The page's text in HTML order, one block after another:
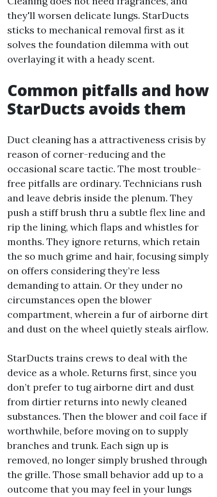
they'll worsen delicate lungs. StarDucts
sticks to mechanical removal first as it
solves the foundation dilemma with out
overlaying it with a heady scent.
Common pitfalls and how
StarDucts avoids them
Duct cleaning has a attractiveness crisis by
reason of corner-reducing and the
occasional scare tactic. The most trouble-
free pitfalls are ordinary. Technicians rush
and leave debris inside the plenum. They
push a stiff brush thru a subtle flex line and
rip the lining, which flaps and whistles for
months. They ignore returns, which retain
the so much grime and hair, focusing simply
on offers considering they’re less
demanding to attain. Or they under no
circumstances open the blower
compartment, wherein a fur of airborne dirt
and dust on the wheel quietly steals airflow.
StarDucts trains crews to deal with the
device as a whole. Returns first, since you
don’t prefer to tug airborne dirt and dust
from dirtier returns into newly cleaned
substances. Then the blower and coil face if
worthwhile, before moving on to supply
branches and trunk. Each sign up is
removed, no longer simply brushed through
the grille. Those small behavior add up to a
outcome that you may feel in your lungs